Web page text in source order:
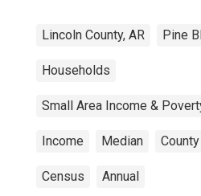
Lincoln County, AR Pine
Households
Small Area Income &
Income Median
Census Annual